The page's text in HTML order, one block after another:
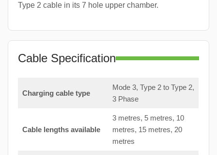
Type 2 cable in its 7 hole upper chamber.
Cable Specification
Charging cable type
Mode 3, Type 2 to Type 2,
3 Phase
Cable lengths available
3 metres, 5 metres, 10
metres, 15 metres, 20
metres